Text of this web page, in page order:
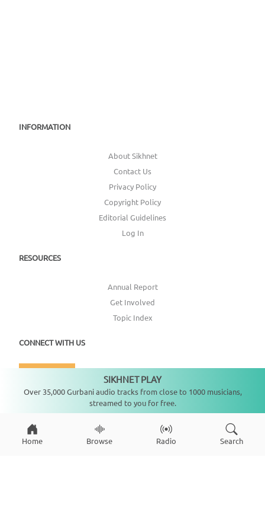
INFORMATION
About Sikhnet
Contact Us
Privacy Policy
Copyright Policy
Editorial Guidelines
Log In
RESOURCES
Annual Report
Get Involved
Topic Index
CONNECT WITH US
Copyright © 2026SikhNet, Inc., All Rights Reserved
Home Browse Radio Search
SIKHNET PLAY
Over 35,000 Gurbani audio tracks from close to 1000 musicians,
streamed to you for free.